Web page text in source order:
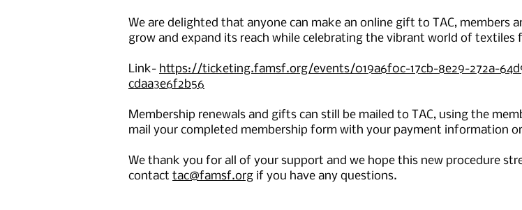
We are delighted that anyone can make an online gift to TAC, members
grow and expand its reach while celebrating the vibrant world of textiles
Link- https://ticketing.famsf.org/events/019a6f0c-17cb-8e29-272a-
cdaa3e6f2b56
Membership renewals and gifts can still be mailed to TAC, using the
mail your completed membership form with your payment information
We thank you for all of your support and we hope this new procedure
contact tac@famsf.org if you have any questions.